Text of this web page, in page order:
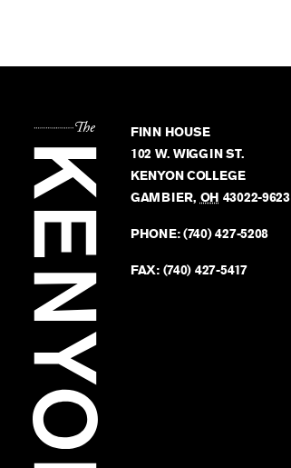
FINN HOUSE
102 W. WIGGIN ST.
KENYON COLLEGE
GAMBIER, OH 43022-9623
PHONE:(740) 427-5208
FAX: (740) 427-5417